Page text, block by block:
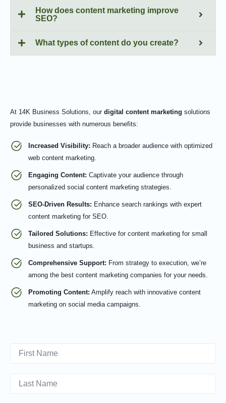
How does content marketing improve
SEO?
What types of content do you create?
At 14K Business Solutions, our digital content marketing solutions
provide businesses with numerous benefits:
Increased Visibility: Reach a broader audience with optimized
web content marketing.
Engaging Content: Captivate your audience through
personalized social content marketing strategies.
SEO-Driven Results: Enhance search rankings with expert
content marketing for SEO.
Tailored Solutions: Effective for content marketing for small
business and startups.
Comprehensive Support: From strategy to execution, we’re
among the best content marketing companies for your needs.
Promoting Content: Amplify reach with innovative content
marketing on social media campaigns.